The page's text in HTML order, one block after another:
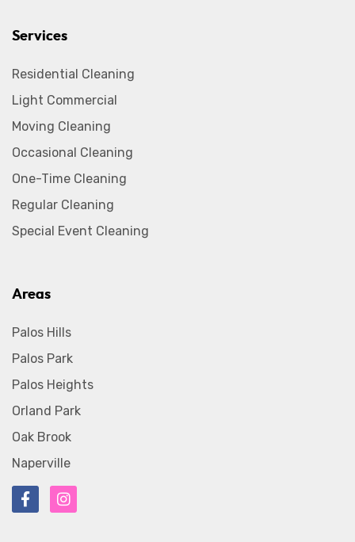
Services
Residential Cleaning
Light Commercial
Moving Cleaning
Occasional Cleaning
One-Time Cleaning
Regular Cleaning
Special Event Cleaning
Areas
Palos Hills
Palos Park
Palos Heights
Orland Park
Oak Brook
Naperville